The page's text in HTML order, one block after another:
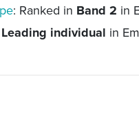
: Ranked in Band 2 in
Leading individual in